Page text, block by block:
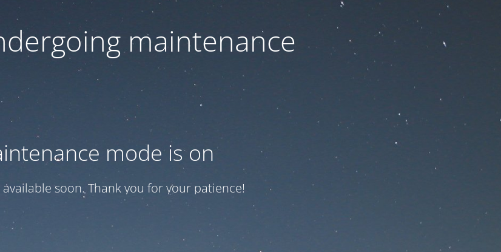
maintenance
mode is on
soon. Thank you for your patience!